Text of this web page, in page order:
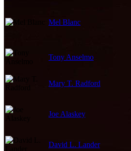
Mel Blanc
Tony Anselmo
Mary T. Radford
Joe Alaskey
David L. Lander